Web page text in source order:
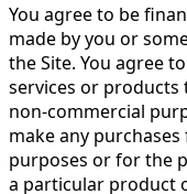
You agree to be
made by you or
the Site. You agree
services or
non-commercial
make any
purposes or for the
a particular product